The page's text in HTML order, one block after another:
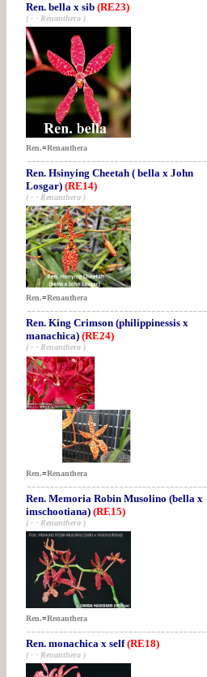
Ren. bella x sib (RE23)
( - - Renanthera )
Ren.=Renanthera
Ren. Hsinying Cheetah ( bella x John
Losgar) (RE14)
( - - Renanthera )
Ren.=Renanthera
Ren. King Crimson (philippinessis x
manachica) (RE24)
( - - Renanthera )
Ren.=Renanthera
Ren. Memoria Robin Musolino (bella x
imschootiana) (RE15)
( - - Renanthera )
Ren.=Renanthera
Ren. monachica x self(RE18)
( - - Renanthera )